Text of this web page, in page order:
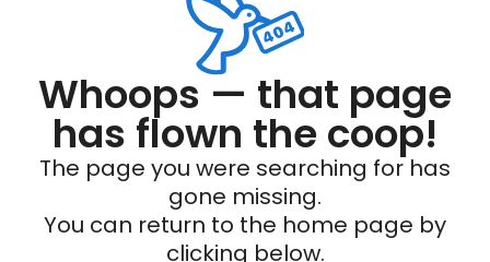
Whoops — that page
has flown the coop!
The page you were searching for has
gone missing.
You can return to the home page by
clicking below.